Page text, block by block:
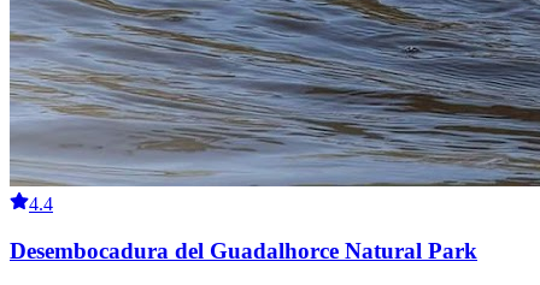
4.4
Desembocadura del Guadalhorce Natural Park